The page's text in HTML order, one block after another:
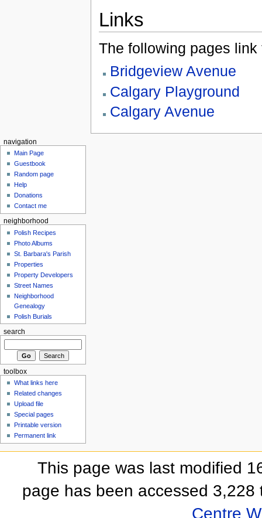
Links
The following pages link
Bridgeview Avenue
Calgary Playground
Calgary Avenue
navigation
Main Page
Guestbook
Random page
Help
Donations
Contact me
neighborhood
Polish Recipes
Photo Albums
St. Barbara's Parish
Properties
Property Developers
Street Names
Neighborhood
Genealogy
Polish Burials
search
toolbox
What links here
Related changes
Upload file
Special pages
Printable version
Permanent link
This page was last modified
page has been accessed 3,228
Centre